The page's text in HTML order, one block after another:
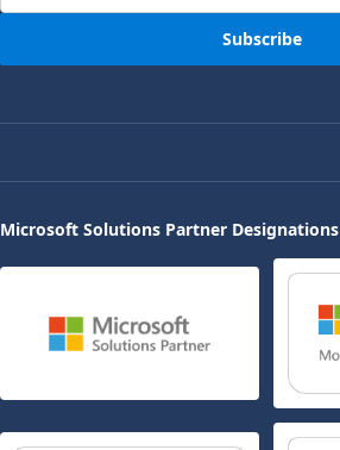
Subscribe
Microsoft Solutions Partner Designations